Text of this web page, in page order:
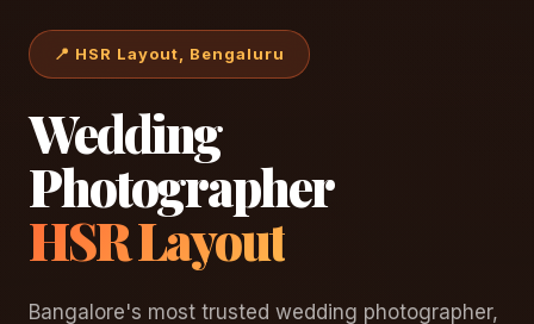
📍 HSR Layout, Bengaluru
Wedding
Photographer
HSR Layout
Bangalore's most trusted wedding photographer,